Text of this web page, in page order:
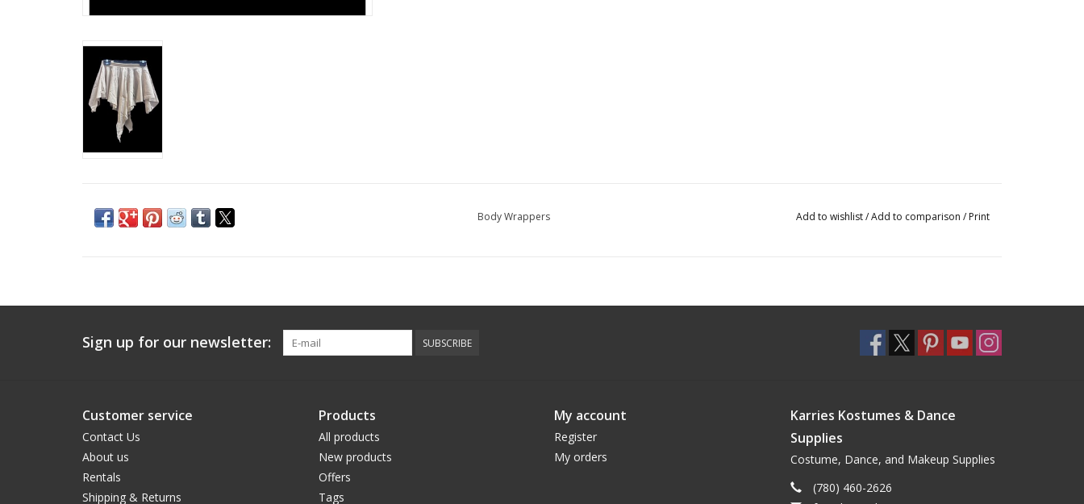
Body Wrappers Add to wishlist/Add to comparison / Print
Sign up for our newsletter: SUBSCRIBE
Customer service
Contact Us
About us
Rentals
Shipping & Returns
Products
All products
New products
Offers
Tags
My account
Register
My orders
Karries Kostumes & Dance
Supplies
Costume, Dance, and Makeup Supplies
(780) 460-2626